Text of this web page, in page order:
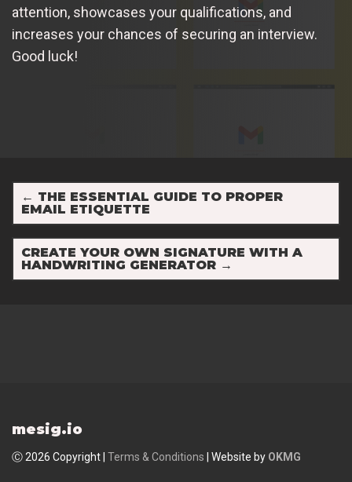
attention, showcases your qualifications, and
increases your chances of securing an interview.
Good luck!
← THE ESSENTIAL GUIDE TO PROPER
EMAIL ETIQUETTE
CREATE YOUR OWN SIGNATURE WITH A
HANDWRITING GENERATOR →
mesig.io
Ⓒ 2026 Copyright | Terms & Conditions | Website by OKMG